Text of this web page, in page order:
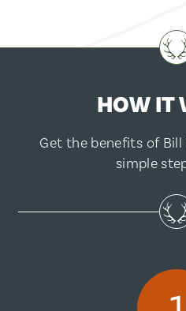
HOW IT
Get the benefits of
simple